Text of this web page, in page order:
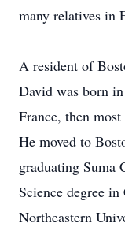
many relatives in
A resident of
David was born
France, then
He moved to
graduating Suma
Science degree
Northeastern